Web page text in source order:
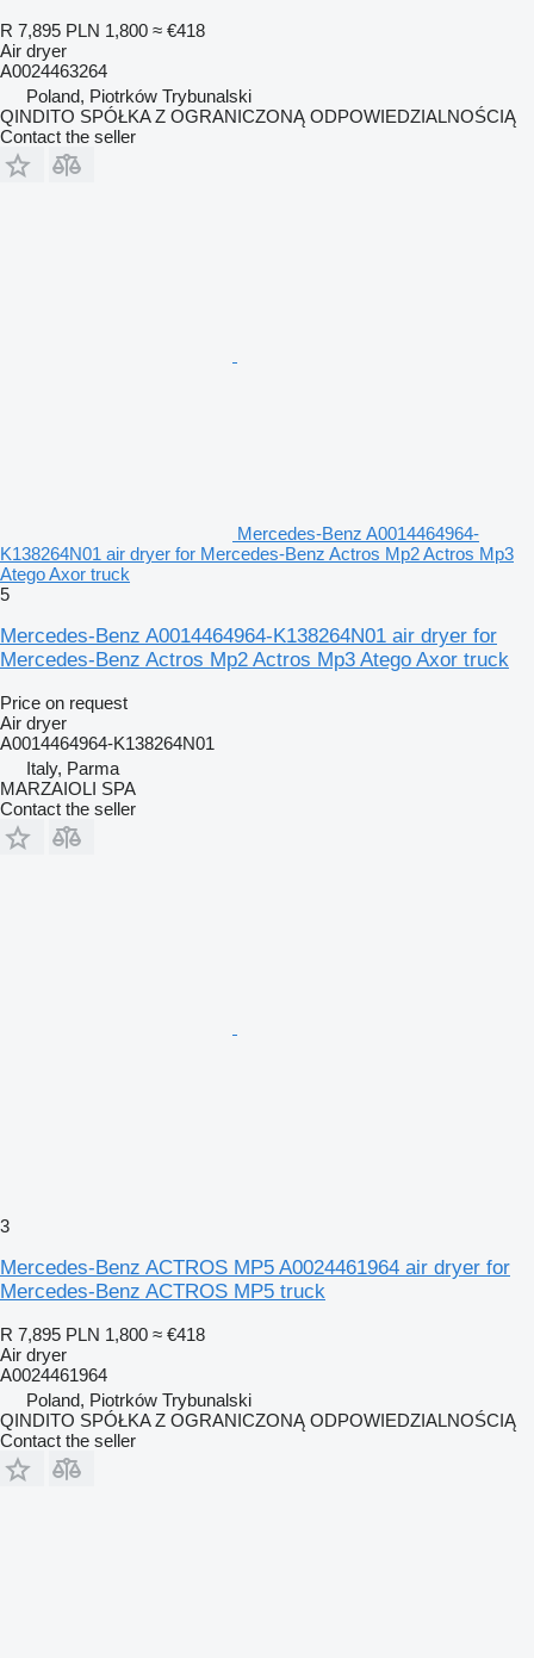
R 7,895 PLN 1,800 ≈ €418
Air dryer
A0024463264
Poland, Piotrków Trybunalski
QINDITO SPÓŁKA Z OGRANICZONĄ ODPOWIEDZIALNOŚCIĄ
Contact the seller
Mercedes-Benz A0014464964-
K138264N01 air dryer for Mercedes-Benz Actros Mp2 Actros Mp3
Atego Axor truck
5
Mercedes-Benz A0014464964-K138264N01 air dryer for
Mercedes-Benz Actros Mp2 Actros Mp3 Atego Axor truck
Price on request
Air dryer
A0014464964-K138264N01
Italy, Parma
MARZAIOLI SPA
Contact the seller
3
Mercedes-Benz ACTROS MP5 A0024461964 air dryer for
Mercedes-Benz ACTROS MP5 truck
R 7,895 PLN 1,800 ≈ €418
Air dryer
A0024461964
Poland, Piotrków Trybunalski
QINDITO SPÓŁKA Z OGRANICZONĄ ODPOWIEDZIALNOŚCIĄ
Contact the seller